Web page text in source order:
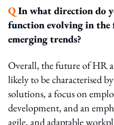
QIn what direction do
function evolving in the
emerging trends?
Overall, the future of HR
likely to be characterised
solutions, a focus on
development, and an
agile, and adaptable